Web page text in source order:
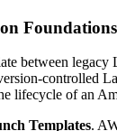
Foundations
between legacy
controlled
lifecycle of an
Templates.